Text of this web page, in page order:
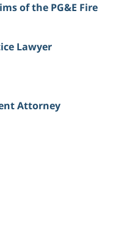
of the PG&E Fire
Lawyer
Attorney